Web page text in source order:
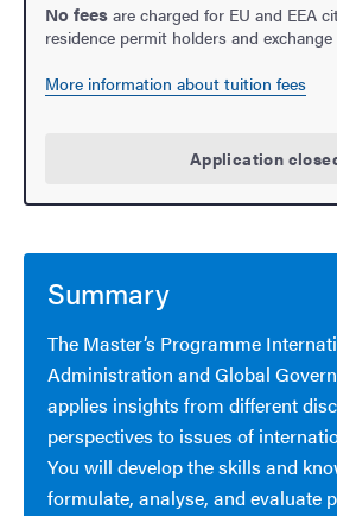
No fees are charged for EU and EEA
residence permit holders and
More information about tuition fees
Application
Summary
The Master’s Programme
Administration and Global
applies insights from different
perspectives to issues of
You will develop the skills and
formulate, analyse, and evaluate